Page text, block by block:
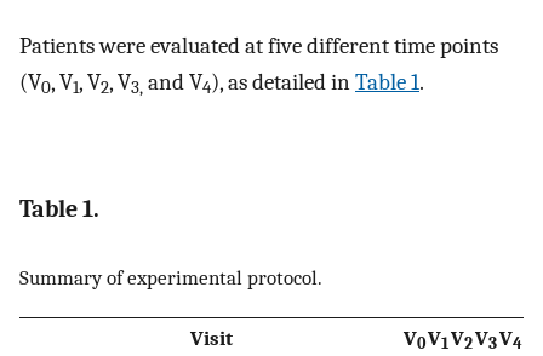
Patients were evaluated at five different time points
(V0, V1, V2, V3, and V4), as detailed inTable 1.
Table 1.
Summary of experimental protocol.
Visit V0V1V2V3V4